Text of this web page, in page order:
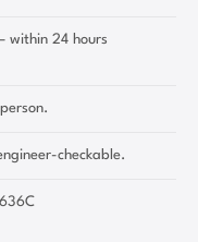
within 24 hours
checkable.